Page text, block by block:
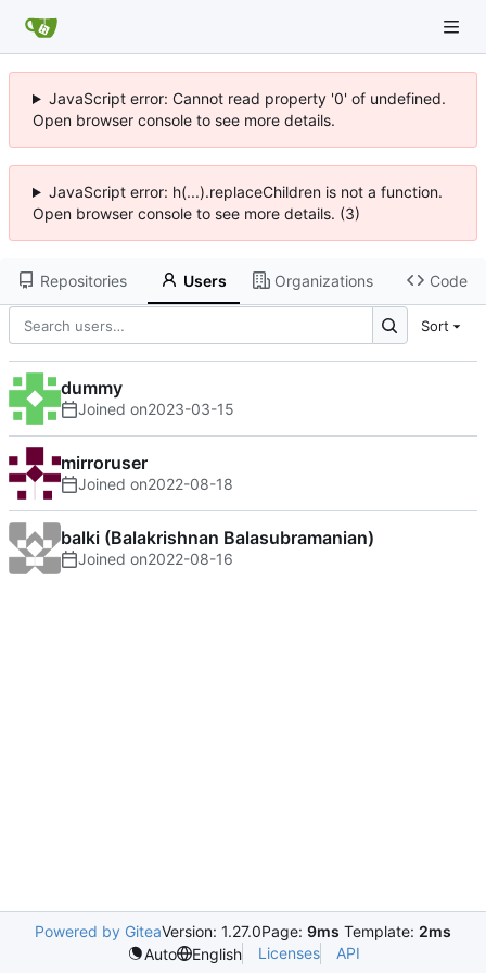
JavaScript error: Cannot read property '0' of undefined.
Open browser console to see more details.
JavaScript error: h(...).replaceChildren is not a function.
Open browser console to see more details. (3)
Repositories Users Organizations Code
Sort
dummy
Joined on2023-03-15
mirroruser
Joined on2022-08-18
balki (Balakrishnan Balasubramanian)
Joined on2022-08-16
Powered by GiteaVersion: 1.27.0Page: 9ms Template: 2ms
Auto
English Licenses API